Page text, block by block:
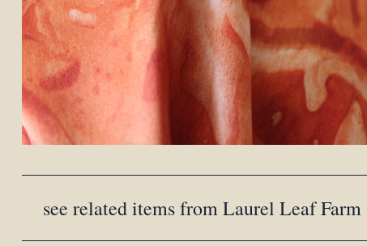
see related items from Laurel Leaf Farm